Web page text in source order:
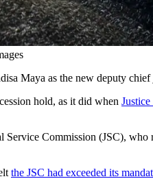
Maya as the new deputy
hold, as it did when
Commission (JSC),
the JSC had exceeded its